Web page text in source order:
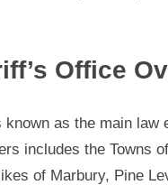
Office
as the main law
includes the Towns
of Marbury, Pine